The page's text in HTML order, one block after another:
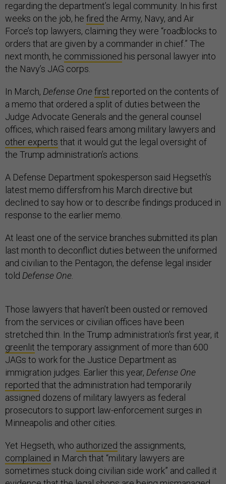
regarding the department’s legal community. In his first
weeks on the job, he fired the Army, Navy, and Air
Force’s top lawyers, claiming they were “roadblocks to
orders that are given by a commander in chief.” The
next month, he commissioned his personal lawyer into
the Navy’s JAG corps.
In March, Defense Onefirst reported on the contents of
a memo that ordered a split of duties between the
Judge Advocate Generals and the general counsel
offices, which raised fears among military lawyers and
other experts that it would gut the legal oversight of
the Trump administration’s actions.
A Defense Department spokesperson said Hegseth’s
latest memo differsfrom his March directive but
declined to say how or to describe findings produced in
response to the earlier memo.
At least one of the service branches submitted its plan
last month to deconflict duties between the uniformed
and civilian to the Pentagon, the defense legal insider
told Defense One.
Those lawyers that haven’t been ousted or removed
from the services or civilian offices have been
stretched thin. In the Trump administration's first year, it
greenlit the temporary assignment of more than 600
JAGs to work for the Justice Department as
immigration judges. Earlier this year, Defense One
reported that the administration had temporarily
assigned dozens of military lawyers as federal
prosecutors to support law-enforcement surges in
Minneapolis and other cities.
Yet Hegseth, who authorized the assignments,
complained in March that “military lawyers are
sometimes stuck doing civilian side work” and called it